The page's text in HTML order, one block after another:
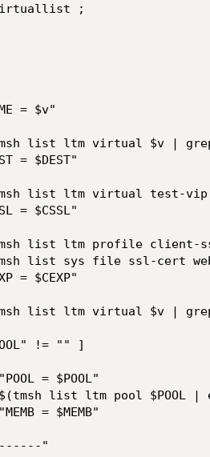
;
= $v"
list ltm virtual $v |
= $DEST"
list ltm virtual test-
= $CSSL"
list ltm profile client-
list sys file ssl-cert
= $CEXP"
list ltm virtual $v |
!= "" ]
= $POOL"
list ltm pool $POOL |
= $MEMB"
"